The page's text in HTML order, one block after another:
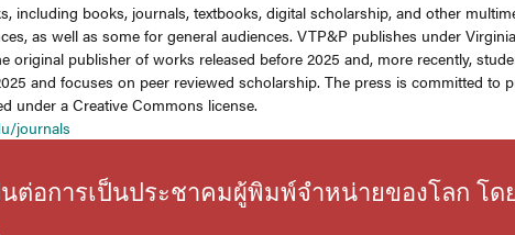
including books, journals, textbooks, digital scholarship, and other
as well as some for general audiences. VTP&P publishes under
original publisher of works released before 2025 and, more recently,
and focuses on peer reviewed scholarship. The press is committed to
under a Creative Commons license.
journals
ต่อการเป็นประชาคมผู้พิมพ์จำหน่ายของโลก โ